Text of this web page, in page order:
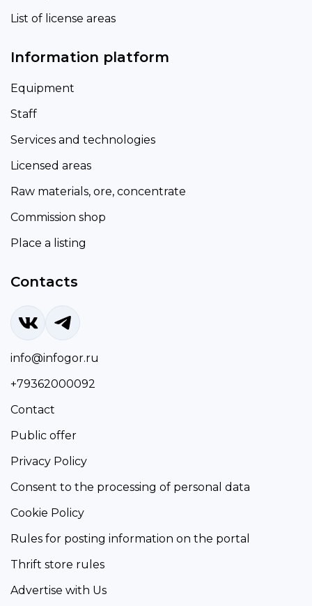
List of license areas
Information platform
Equipment
Staff
Services and technologies
Licensed areas
Raw materials, ore, concentrate
Commission shop
Place a listing
Contacts
info@infogor.ru
+79362000092
Contact
Public offer
Privacy Policy
Consent to the processing of personal data
Cookie Policy
Rules for posting information on the portal
Thrift store rules
Advertise with Us